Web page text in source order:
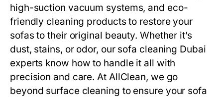
high-suction vacuum systems, and eco-
friendly cleaning products to restore your
sofas to their original beauty. Whether it’s
dust, stains, or odor, our sofa cleaning Dubai
experts know how to handle it all with
precision and care. At AllClean, we go
beyond surface cleaning to ensure your sofa